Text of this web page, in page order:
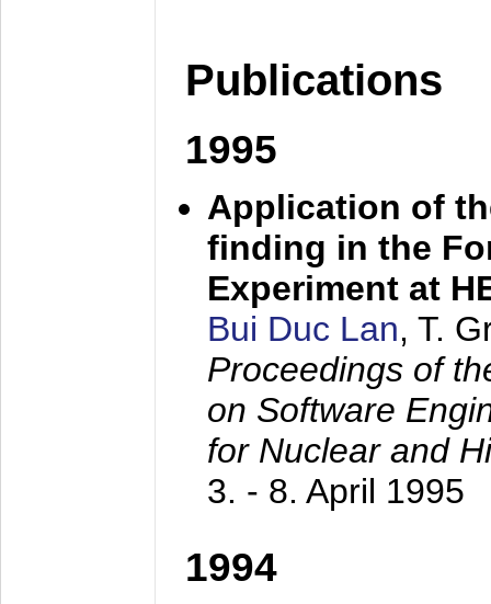
Publications
1995
Application of
finding in the
Experiment at
Bui Duc Lan, T.
Proceedings of
on Software
for Nuclear and
3. - 8. April 1995
1994